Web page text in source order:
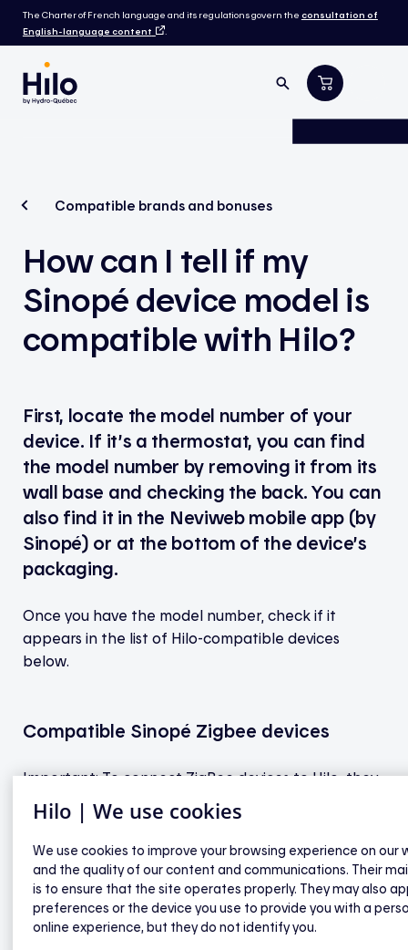
The Charter of French language and its regulations govern the consultation of
English-language content
.
Compatible brands and bonuses
How can I tell if my
Sinopé device model is
compatible with Hilo?
First, locate the model number of your
device. If it’s a thermostat, you can find
the model number by removing it from its
wall base and checking the back. You can
also find it in the Neviweb mobile app (by
Sinopé) or at the bottom of the device’s
packaging.
Once you have the model number, check if it
appears in the list of Hilo-compatible devices
below.
Compatible Sinopé Zigbee devices
Important: To connect ZigBee devices to Hilo, they
must be linked to a Sinopé GT130 gateway (not the
Hilo hub).
TH1123ZB— electric baseboard thermostat
3,000 W
TH1124ZB
— electric baseboard thermostat
Hilo | We use cookies
We use cookies to improve your browsing experience on our
and the quality of our content and communications. Their
is to ensure that the site operates properly. They may also
preferences or the device you use to provide you with a
online experience, but they do not identify you.